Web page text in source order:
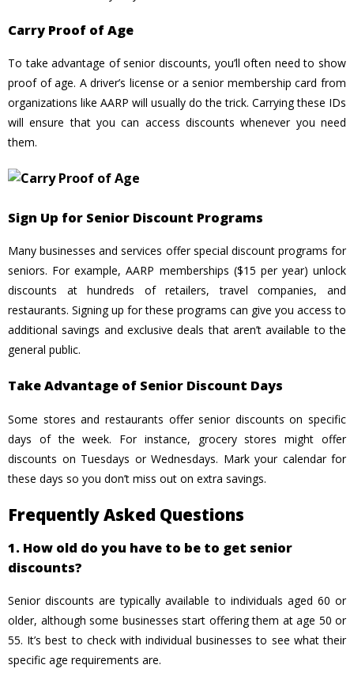
Carry Proof of Age
To take advantage of senior discounts, you’ll often need to show
proof of age. A driver’s license or a senior membership card from
organizations like AARP will usually do the trick. Carrying these IDs
will ensure that you can access discounts whenever you need
them.
Sign Up for Senior Discount Programs
Many businesses and services offer special discount programs for
seniors. For example, AARP memberships ($15 per year) unlock
discounts at hundreds of retailers, travel companies, and
restaurants. Signing up for these programs can give you access to
additional savings and exclusive deals that aren’t available to the
general public.
Take Advantage of Senior Discount Days
Some stores and restaurants offer senior discounts on specific
days of the week. For instance, grocery stores might offer
discounts on Tuesdays or Wednesdays. Mark your calendar for
these days so you don’t miss out on extra savings.
Frequently Asked Questions
1. How old do you have to be to get senior
discounts?
Senior discounts are typically available to individuals aged 60 or
older, although some businesses start offering them at age 50 or
55. It’s best to check with individual businesses to see what their
specific age requirements are.